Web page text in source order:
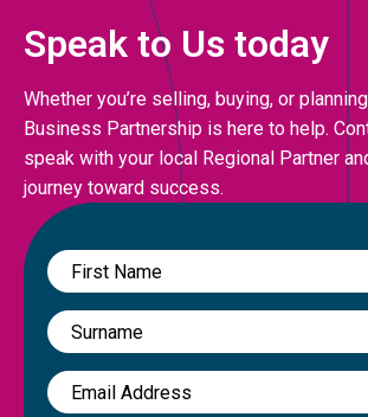
Speak to Us today
Whether you’re selling, buying, or
Business Partnership is here to help.
speak with your local Regional Partner
journey toward success.